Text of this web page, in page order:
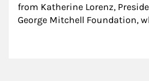
from Katherine Lorenz,
George Mitchell Foundation,